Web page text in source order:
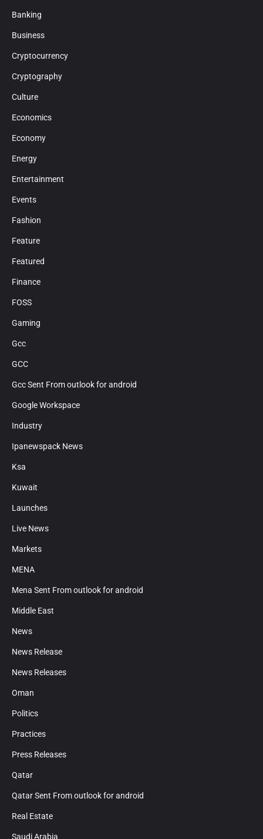
Banking
Business
Cryptocurrency
Cryptography
Culture
Economics
Economy
Energy
Entertainment
Events
Fashion
Feature
Featured
Finance
FOSS
Gaming
Gcc
GCC
Gcc Sent From outlook for android
Google Workspace
Industry
Ipanewspack News
Ksa
Kuwait
Launches
Live News
Markets
MENA
Mena Sent From outlook for android
Middle East
News
News Release
News Releases
Oman
Politics
Practices
Press Releases
Qatar
Qatar Sent From outlook for android
Real Estate
Saudi Arabia